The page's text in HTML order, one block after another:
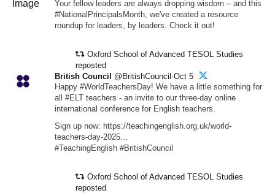
Your fellow leaders are always dropping wisdom – and this
#NationalPrincipalsMonth, we've created a resource
roundup for leaders, by leaders. Check it out!
Oxford School of Advanced TESOL Studies
reposted
British Council @BritishCouncil·Oct 5
Happy #WorldTeachersDay! We have a little something for
all #ELT teachers - an invite to our three-day online
international conference for English teachers.
Sign up now: https://teachingenglish.org.uk/world-
teachers-day-2025…
#TeachingEnglish #BritishCouncil
Oxford School of Advanced TESOL Studies
reposted